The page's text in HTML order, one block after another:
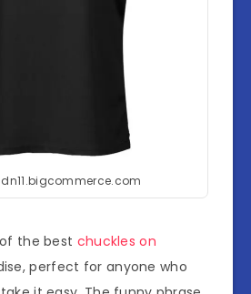
the best chuckles on
perfect for anyone who